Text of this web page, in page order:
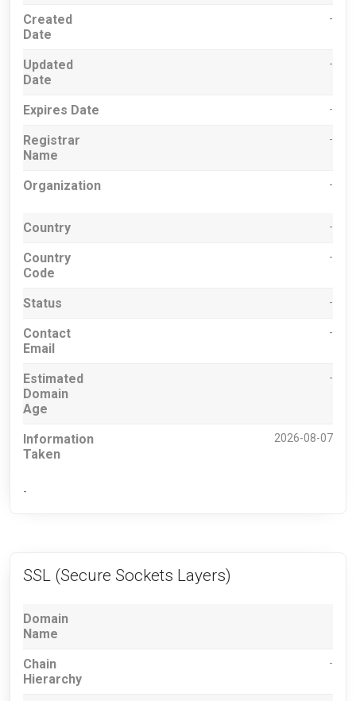
Created
Date
-
Updated
Date
-
Expires Date -
Registrar
Name
-
Organization -
Country -
Country
Code
-
Status -
Contact
Email
-
Estimated
Domain
Age
-
Information
Taken
2026-08-07
-
SSL (Secure Sockets Layers)
Domain
Name
Chain
Hierarchy
-